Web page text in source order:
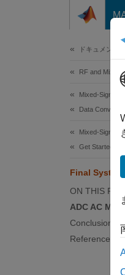
コンテンツへスキップ
ドキュメンテ
RF and Mixed
Mixed-Signal
Data Converters
Mixed-Signal
Get Started
Final
ON THIS PAGE
ADC AC
Conclusion
References